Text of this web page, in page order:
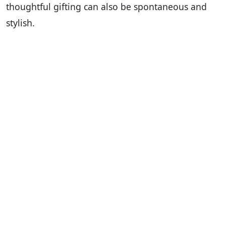
thoughtful gifting can also be spontaneous and
stylish.